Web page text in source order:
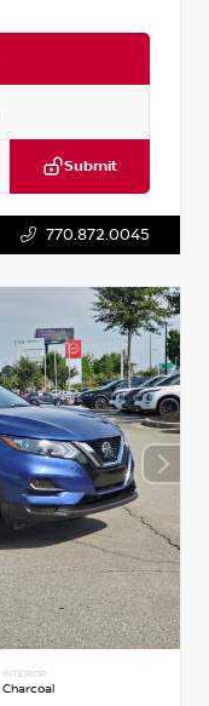
Submit
770.872.0045
INTERIOR
Charcoal